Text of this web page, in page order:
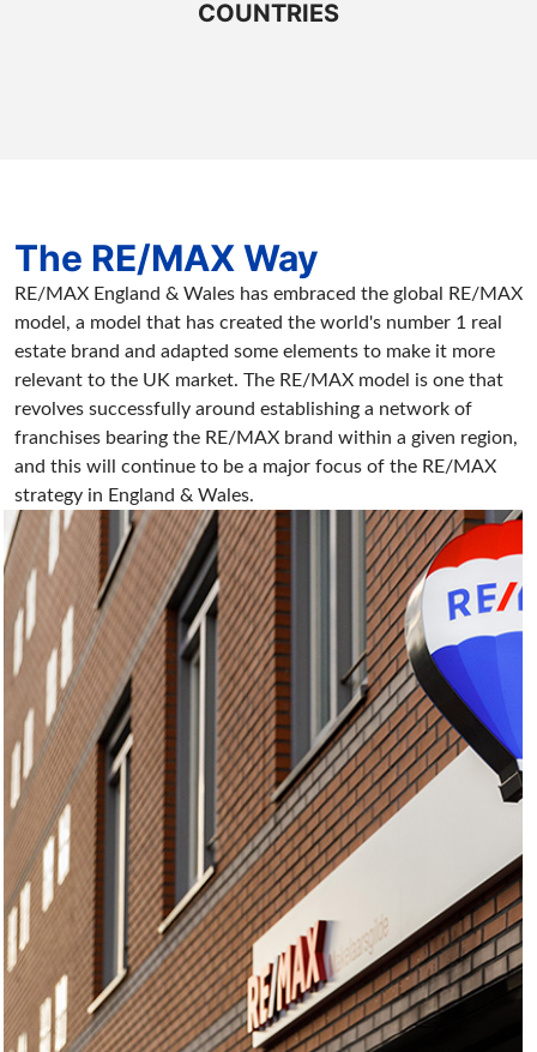
COUNTRIES
The RE/MAX Way
RE/MAX England & Wales has embraced the global RE/MAX
model, a model that has created the world's number 1 real
estate brand and adapted some elements to make it more
relevant to the UK market. The RE/MAX model is one that
revolves successfully around establishing a network of
franchises bearing the RE/MAX brand within a given region,
and this will continue to be a major focus of the RE/MAX
strategy in England & Wales.